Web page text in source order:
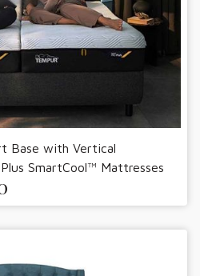
Base with Vertical
SmartCool™ Mattresses